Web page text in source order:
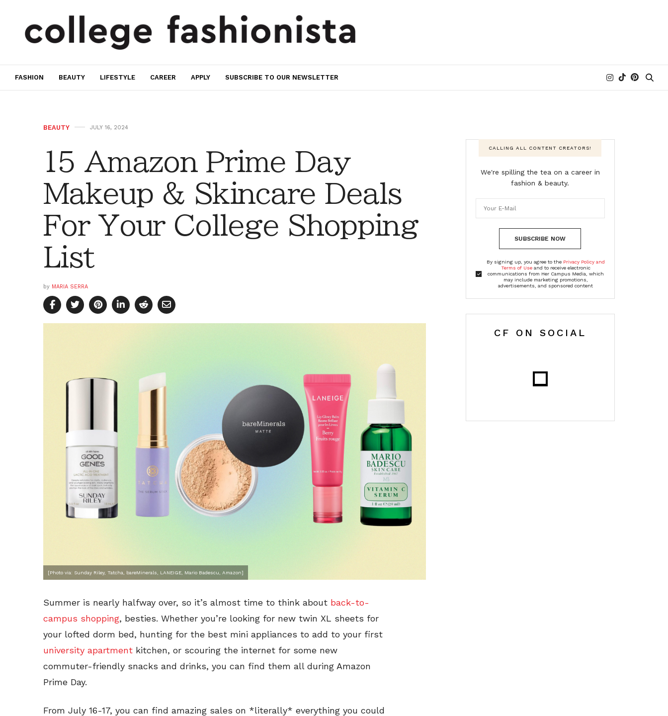
FASHION BEAUTY LIFESTYLE CAREER APPLY SUBSCRIBE TO OUR NEWSLETTER
BEAUTY JULY 16, 2024
15 Amazon Prime Day
Makeup & Skincare Deals
For Your College Shopping
List
by MARIA SERRA
[Photo via: Sunday Riley, Tatcha, bareMinerals, LANEIGE, Mario Badescu, Amazon]
Summer is nearly halfway over, so it’s almost time to think about back-to-
campus shopping, besties. Whether you’re looking for new twin XL sheets for
your lofted dorm bed, hunting for the best mini appliances to add to your first
university apartment kitchen, or scouring the internet for some new
commuter-friendly snacks and drinks, you can find them all during Amazon
Prime Day.
From July 16-17, you can find amazing sales on *literally* everything you could
CALLING ALL CONTENT CREATORS!
We're spilling the tea on a career in
fashion & beauty.
SUBSCRIBE NOW
By signing up, you agree to the Privacy Policy and
Terms of Useand to receive electronic
communications from Her Campus Media, which
may include marketing promotions,
advertisements, and sponsored content
CF ON SOCIAL